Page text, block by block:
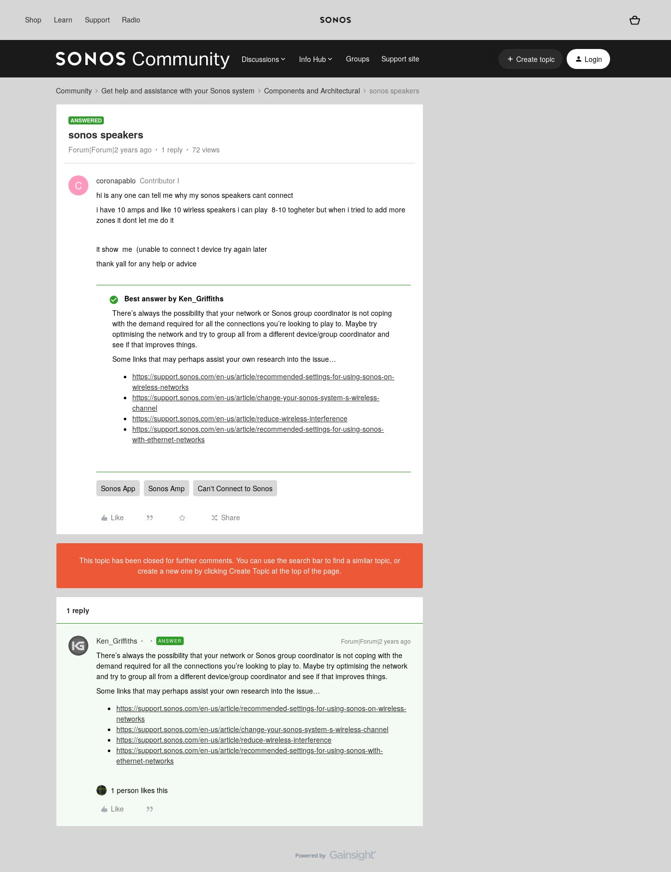
Shop Learn Support Radio
Discussions Info Hub Groups Support site Create topic Login
Community Get help and assistance with your Sonos system Components and Architectural sonos speakers
ANSWERED
sonos speakers
Forum|Forum|2 years ago 1 reply 72 views
C coronapablo Contributor I
hi is any one can tell me why my sonos speakers cant connect
i have 10 amps and like 10 wirless speakers i can play 8-10 togheter but when i tried to add more
zones it dont let me do it
it show me (unable to connect t device try again later
thank yall for any help or advice
Best answer by Ken_Griffiths
There’s always the possibility that your network or Sonos group coordinator is not coping
with the demand required for all the connections you’re looking to play to. Maybe try
optimising the network and try to group all from a different device/group coordinator and
see if that improves things.
Some links that may perhaps assist your own research into the issue…
https://support.sonos.com/en-us/article/recommended-settings-for-using-sonos-on-
wireless-networks
https://support.sonos.com/en-us/article/change-your-sonos-system-s-wireless-
channel
https://support.sonos.com/en-us/article/reduce-wireless-interference
https://support.sonos.com/en-us/article/recommended-settings-for-using-sonos-
with-ethernet-networks
Sonos App Sonos Amp Can't Connect to Sonos
Like Share
This topic has been closed for further comments. You can use the search bar to find a similar topic, or
create a new one by clicking Create Topic at the top of the page.
1 reply
Ken_Griffiths ANSWER Forum|Forum|2 years ago
There’s always the possibility that your network or Sonos group coordinator is not coping with the
demand required for all the connections you’re looking to play to. Maybe try optimising the network
and try to group all from a different device/group coordinator and see if that improves things.
Some links that may perhaps assist your own research into the issue…
https://support.sonos.com/en-us/article/recommended-settings-for-using-sonos-on-wireless-
networks
https://support.sonos.com/en-us/article/change-your-sonos-system-s-wireless-channel
https://support.sonos.com/en-us/article/reduce-wireless-interference
https://support.sonos.com/en-us/article/recommended-settings-for-using-sonos-with-
ethernet-networks
1 person likes this
Like